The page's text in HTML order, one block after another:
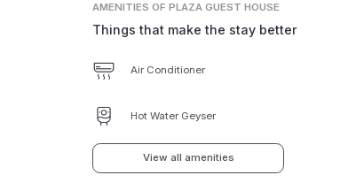
AMENITIES OF PLAZA GUEST HOUSE
Things that make the stay better
Air Conditioner
Hot Water Geyser
View all amenities